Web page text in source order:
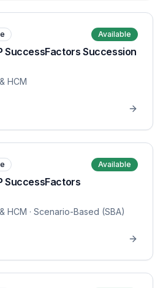
Available
SuccessFactors Succession
HCM
Available
SuccessFactors
HCM · Scenario-Based (SBA)